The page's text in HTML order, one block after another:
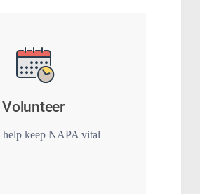
Volunteer
keep NAPA vital